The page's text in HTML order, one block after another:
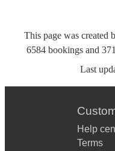
This page was created
6584 bookings and
Last
Help
Terms